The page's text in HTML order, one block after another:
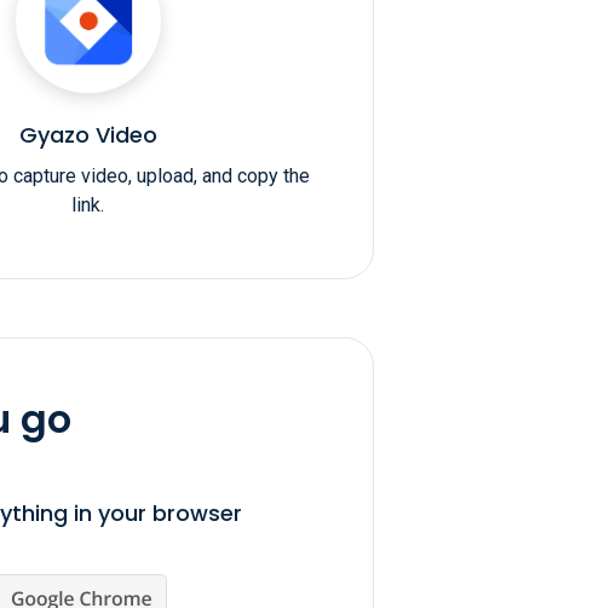
Gyazo Video
capture video, upload, and copy the
link.
go
in your browser